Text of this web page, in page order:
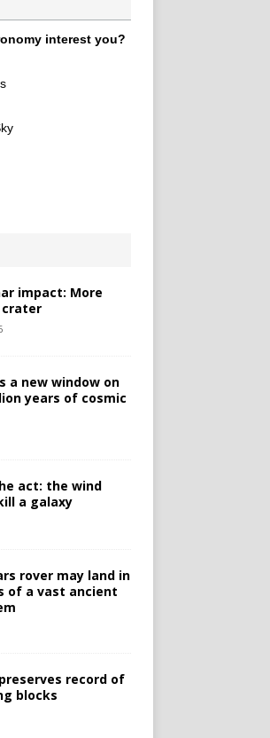
interest you?
impact: More
crater
a new window on
years of cosmic
act: the wind
a galaxy
rover may land in
of a vast ancient
record of
blocks